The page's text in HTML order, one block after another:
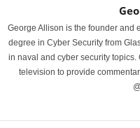
George Allison is the founder and
degree in Cyber Security from
in naval and cyber security
television to provide